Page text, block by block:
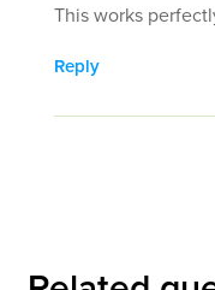
This works
Reply